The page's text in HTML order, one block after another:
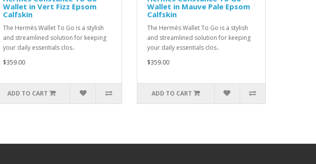
Wallet in Vert Fizz Epsom
Calfskin
The Hermès Wallet To Go is a stylish
and streamlined solution for keeping
your daily essentials clos..
$359.00
ADD TO CART
Wallet in Mauve Pale Epsom
Calfskin
The Hermès Wallet To Go is a stylish
and streamlined solution for keeping
your daily essentials clos..
$359.00
ADD TO CART